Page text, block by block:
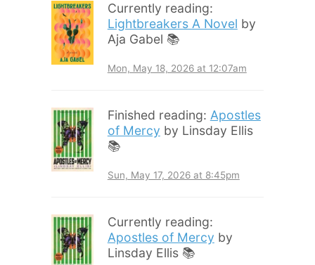
Currently reading:
Lightbreakers A Novel by
Aja Gabel 📚
Mon, May 18, 2026 at 12:07am
Finished reading: Apostles
of Mercy by Linsday Ellis
📚
Sun, May 17, 2026 at 8:45pm
Currently reading:
Apostles of Mercy by
Linsday Ellis 📚